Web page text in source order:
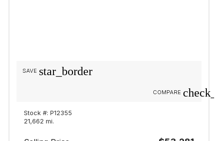
star_border
SAVE
COMPARE
Stock #: P12355
21,662 mi.